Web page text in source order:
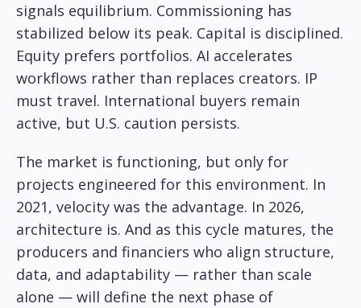
signals equilibrium. Commissioning has
stabilized below its peak. Capital is disciplined.
Equity prefers portfolios. AI accelerates
workflows rather than replaces creators. IP
must travel. International buyers remain
active, but U.S. caution persists.
The market is functioning, but only for
projects engineered for this environment. In
2021, velocity was the advantage. In 2026,
architecture is. And as this cycle matures, the
producers and financiers who align structure,
data, and adaptability — rather than scale
alone — will define the next phase of